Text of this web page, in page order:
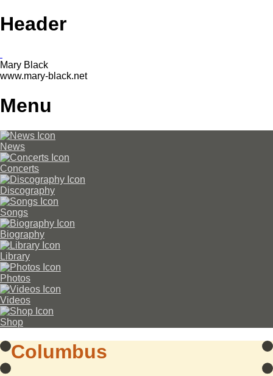
Header
Mary Black
www.mary-black.net
Menu
News
Concerts
Discography
Songs
Biography
Library
Photos
Videos
Shop
Columbus